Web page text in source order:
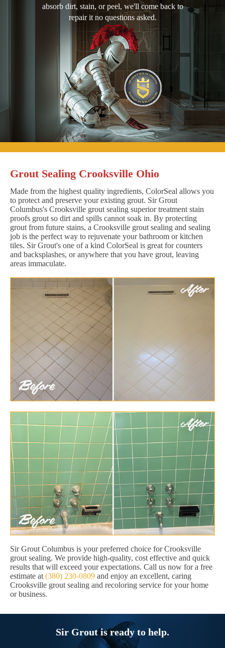
absorb dirt, stain, or peel, we'll come back to
repair it no questions asked.
Grout Sealing Crooksville Ohio
Made from the highest quality ingredients, ColorSeal allows you
to protect and preserve your existing grout. Sir Grout
Columbus's Crooksville grout sealing superior treatment stain
proofs grout so dirt and spills cannot soak in. By protecting
grout from future stains, a Crooksville grout sealing and sealing
job is the perfect way to rejuvenate your bathroom or kitchen
tiles. Sir Grout's one of a kind ColorSeal is great for counters
and backsplashes, or anywhere that you have grout, leaving
areas immaculate.
Sir Grout Columbus is your preferred choice for Crooksville
grout sealing. We provide high-quality, cost effective and quick
results that will exceed your expectations. Call us now for a free
estimate at (380) 230-0809 and enjoy an excellent, caring
Crooksville grout sealing and recoloring service for your home
or business.
Sir Grout is ready to help.